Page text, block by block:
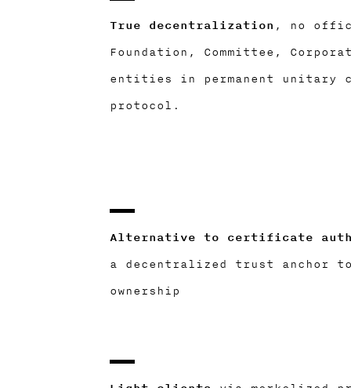
True decentralization , no
Foundation, Committee,
entities in permanent unitary
protocol.
Alternative to certificate
a decentralized trust anchor to
ownership